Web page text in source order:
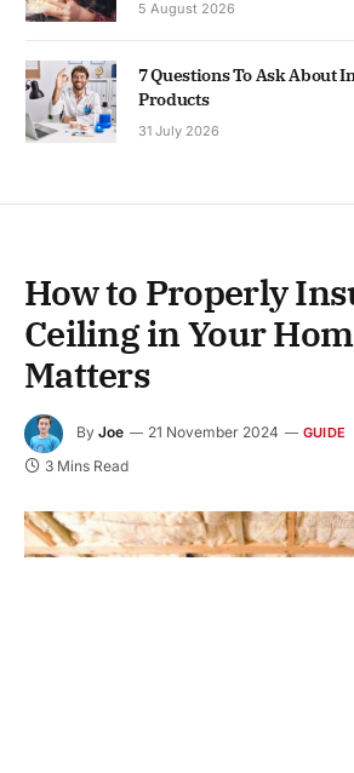
5 August 2026
7 Questions To Ask About
Products
31 July 2026
How to Properly
Ceiling in Your
Matters
By Joe 21 November 2024 GUIDE
3 Mins Read